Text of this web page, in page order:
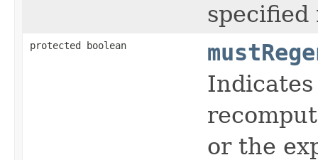
specified
protected boolean
or the